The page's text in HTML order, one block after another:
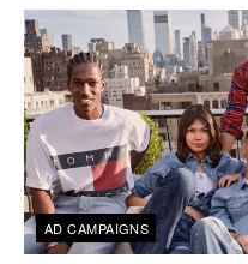
AD CAMPAIGNS